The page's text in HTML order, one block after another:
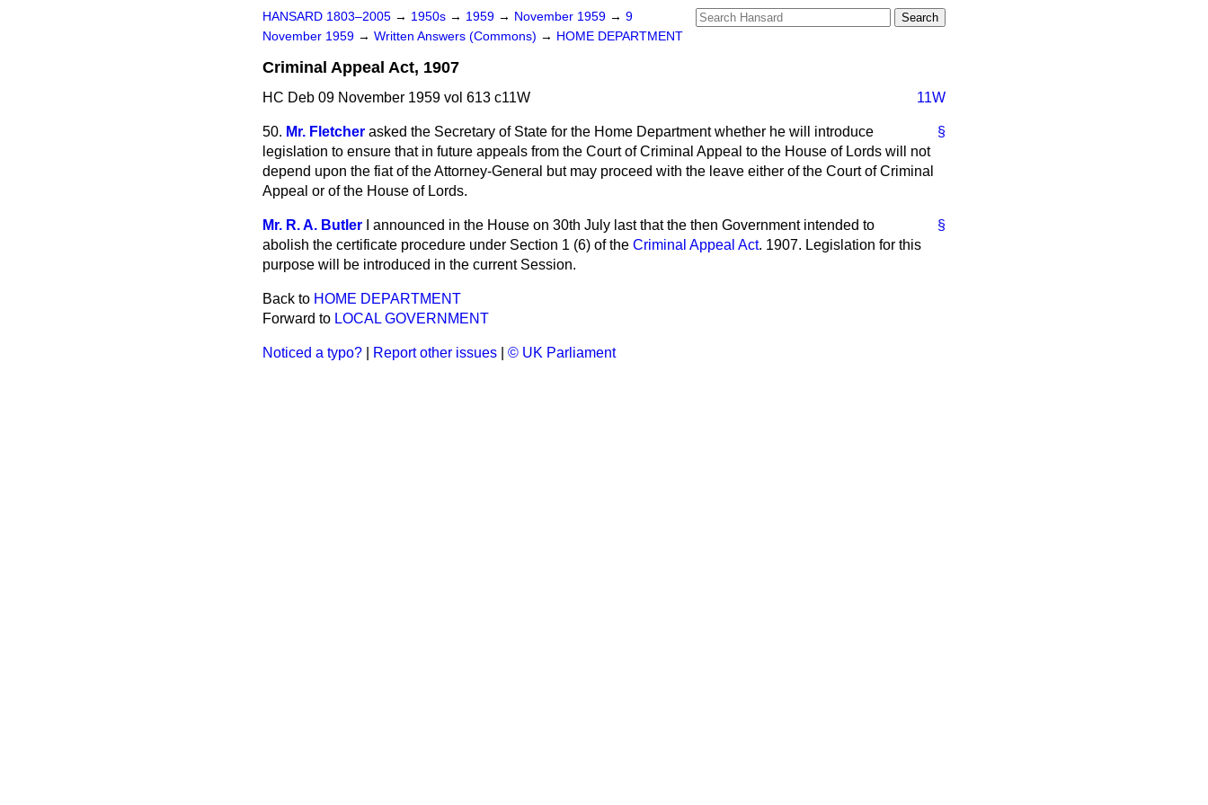
HANSARD 1803–2005 → 1950s → 1959 → November 1959 → 9
November 1959 → Written Answers (Commons) → HOME DEPARTMENT
Criminal Appeal Act, 1907
HC Deb 09 November 1959 vol 613 c11W 11W
§
50. Mr. Fletcher asked the Secretary of State for the Home Department whether he will introduce
legislation to ensure that in future appeals from the Court of Criminal Appeal to the House of Lords will not
depend upon the fiat of the Attorney-General but may proceed with the leave either of the Court of Criminal
Appeal or of the House of Lords.
§
Mr. R. A. Butler
I announced in the House on 30th July last that the then Government intended to
abolish the certificate procedure under Section 1 (6) of the Criminal Appeal Act. 1907. Legislation for this
purpose will be introduced in the current Session.
Back to HOME DEPARTMENT
Forward to LOCAL GOVERNMENT
Noticed a typo? Report other issues © UK Parliament